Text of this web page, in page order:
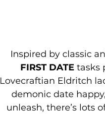
Inspired by classic
FIRST DATE tasks
Lovecraftian Eldritch
demonic date
unleash, there’s lots